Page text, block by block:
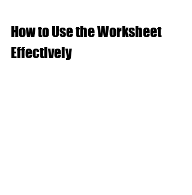
How to Use the Worksheet
Effectively